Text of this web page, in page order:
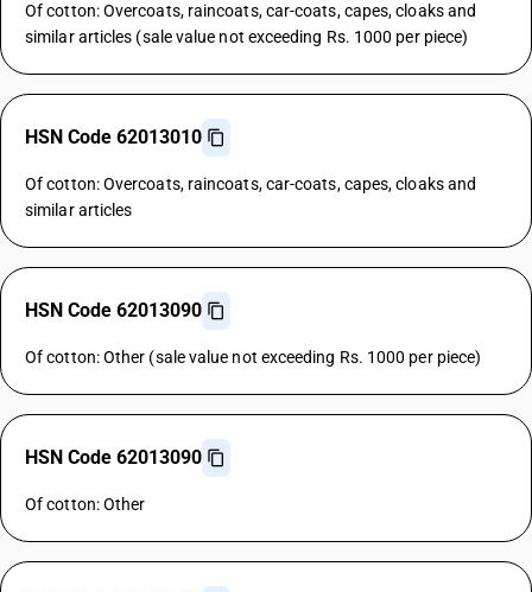
Of cotton: Overcoats, raincoats, car-coats, capes, cloaks and
similar articles (sale value not exceeding Rs. 1000 per piece)
HSN Code 62013010
Of cotton: Overcoats, raincoats, car-coats, capes, cloaks and
similar articles
HSN Code 62013090
Of cotton: Other (sale value not exceeding Rs. 1000 per piece)
HSN Code 62013090
Of cotton: Other